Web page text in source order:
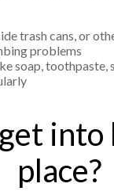
trash cans, or
problems
soap,
place?